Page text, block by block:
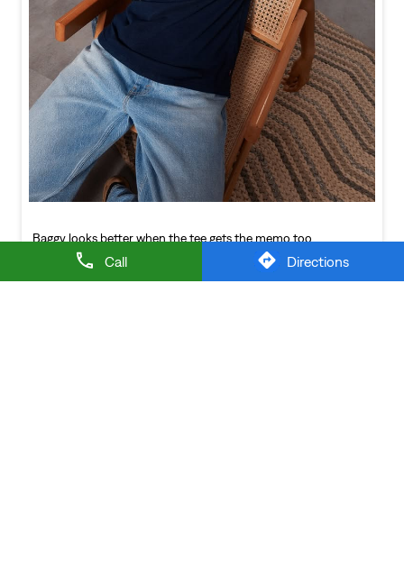
Call Directions
Baggy looks better when the tee gets the memo too.
Posted On:21 Jul 2026 6:20 PM
NEARBY LEVI'S STORES